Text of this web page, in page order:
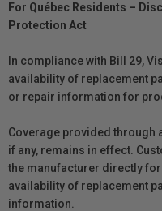
For Québec Residents –
Protection Act
In compliance with Bill 29,
availability of replacement
or repair information for
Coverage provided through
if any, remains in effect.
the manufacturer directly
availability of replacement
information.